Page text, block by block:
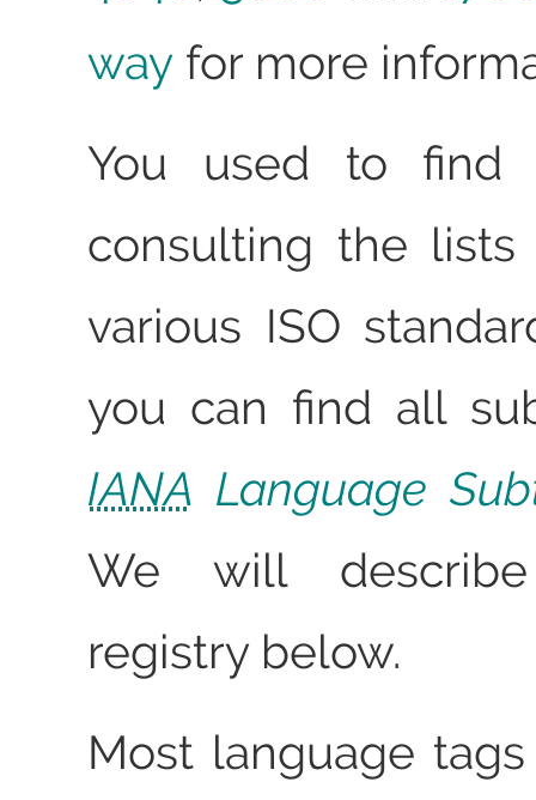
way for more
You used to find
consulting the
various ISO
you can find all
IANA Language
We will
registry below.
Most language